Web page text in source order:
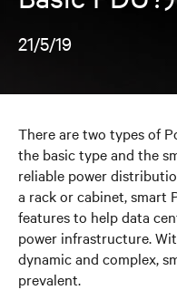
21/5/19
There are two types of
the basic type and the
reliable power
a rack or cabinet, smart
features to help data
power infrastructure.
dynamic and complex,
prevalent.